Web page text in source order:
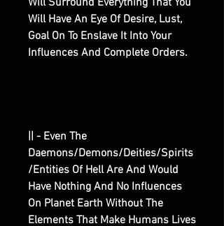
Will Surround Everything That You
Will Have An Eye Of Desire, Lust,
Goal On To Enslave It Into Your
Influences And Complete Orders.
|| - Even The
Daemons/Demons/Deities/Spirits
/Entities Of Hell Are And Would
Have Nothing And No Influences
On Planet Earth Without The
Elements That Make Humans Lives